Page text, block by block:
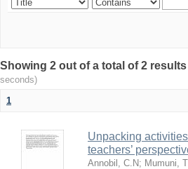
Showing 2 out of a total of 2
seconds)
1
Unpacking
teachers’
Annobil, C.N; Mumuni, T